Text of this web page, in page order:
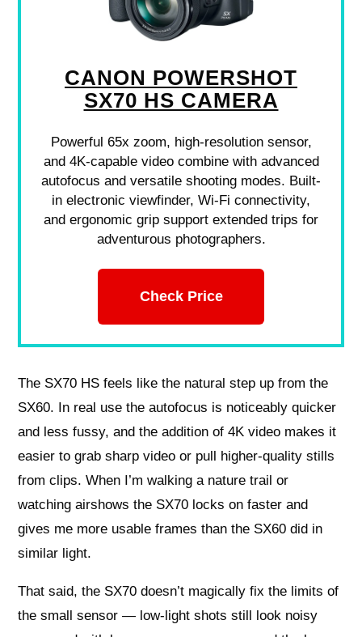
CANON POWERSHOT
SX70 HS CAMERA
Powerful 65x zoom, high-resolution sensor,
and 4K-capable video combine with advanced
autofocus and versatile shooting modes. Built-
in electronic viewfinder, Wi-Fi connectivity,
and ergonomic grip support extended trips for
adventurous photographers.
Check Price
The SX70 HS feels like the natural step up from the
SX60. In real use the autofocus is noticeably quicker
and less fussy, and the addition of 4K video makes it
easier to grab sharp video or pull higher‑quality stills
from clips. When I’m walking a nature trail or
watching airshows the SX70 locks on faster and
gives me more usable frames than the SX60 did in
similar light.
That said, the SX70 doesn’t magically fix the limits of
the small sensor — low‑light shots still look noisy